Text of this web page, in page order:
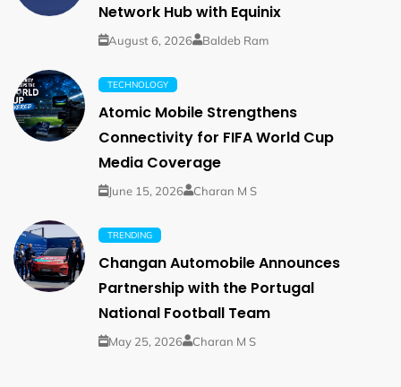
Network Hub with Equinix
August 6, 2026 Baldeb Ram
TECHNOLOGY
Atomic Mobile Strengthens
Connectivity for FIFA World Cup
Media Coverage
June 15, 2026 Charan M S
TRENDING
Changan Automobile Announces
Partnership with the Portugal
National Football Team
May 25, 2026 Charan M S